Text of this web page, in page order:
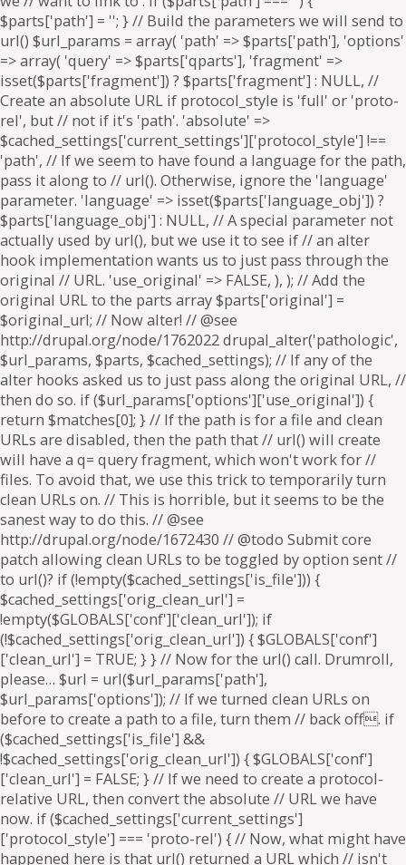
$parts['path'] = ''; } // Build the parameters we will send to
url() $url_params = array( 'path' => $parts['path'], 'options'
=> array( 'query' => $parts['qparts'], 'fragment' =>
isset($parts['fragment']) ? $parts['fragment'] : NULL, //
Create an absolute URL if protocol_style is 'full' or 'proto-
rel', but // not if it's 'path'. 'absolute' =>
$cached_settings['current_settings']['protocol_style'] !==
'path', // If we seem to have found a language for the path,
pass it along to // url(). Otherwise, ignore the 'language'
parameter. 'language' => isset($parts['language_obj']) ?
$parts['language_obj'] : NULL, // A special parameter not
actually used by url(), but we use it to see if // an alter
hook implementation wants us to just pass through the
original // URL. 'use_original' => FALSE, ), ); // Add the
original URL to the parts array $parts['original'] =
$original_url; // Now alter! // @see
http://drupal.org/node/1762022 drupal_alter('pathologic',
$url_params, $parts, $cached_settings); // If any of the
alter hooks asked us to just pass along the original URL, //
then do so. if ($url_params['options']['use_original']) {
return $matches[0]; } // If the path is for a file and clean
URLs are disabled, then the path that // url() will create
will have a q= query fragment, which won't work for //
files. To avoid that, we use this trick to temporarily turn
clean URLs on. // This is horrible, but it seems to be the
sanest way to do this. // @see
http://drupal.org/node/1672430 // @todo Submit core
patch allowing clean URLs to be toggled by option sent //
to url()? if (!empty($cached_settings['is_file'])) {
$cached_settings['orig_clean_url'] =
!empty($GLOBALS['conf']['clean_url']); if
(!$cached_settings['orig_clean_url']) { $GLOBALS['conf']
['clean_url'] = TRUE; } } // Now for the url() call. Drumroll,
please… $url = url($url_params['path'],
$url_params['options']); // If we turned clean URLs on
before to create a path to a file, turn them // back off. if
($cached_settings['is_file'] &&
!$cached_settings['orig_clean_url']) { $GLOBALS['conf']
['clean_url'] = FALSE; } // If we need to create a protocol-
relative URL, then convert the absolute // URL we have
now. if ($cached_settings['current_settings']
['protocol_style'] === 'proto-rel') { // Now, what might have
happened here is that url() returned a URL which // isn't